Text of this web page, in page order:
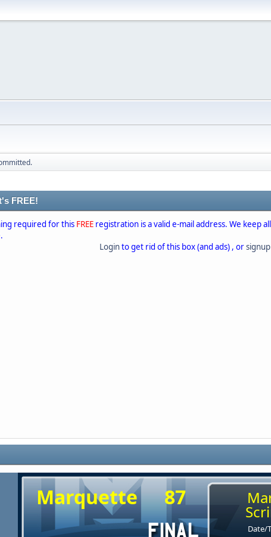
FREE!
required for this FREE registration is a valid e-mail address. We keep
Loginto get rid of this box (and ads) , or
Marquette 87
Date/